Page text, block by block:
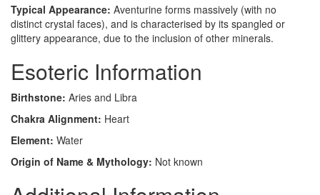
Typical Appearance: Aventurine forms massively (with no
distinct crystal faces), and is characterised by its spangled or
glittery appearance, due to the inclusion of other minerals.
Esoteric Information
Birthstone: Aries and Libra
Chakra Alignment: Heart
Element: Water
Origin of Name & Mythology: Not known